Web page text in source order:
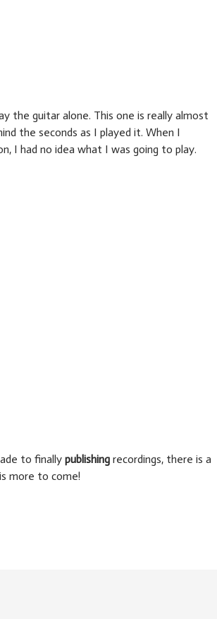
the guitar alone. This one is really almost
the seconds as I played it. When I
I had no idea what I was going to play.
to finally publishing recordings, there is a
more to come!